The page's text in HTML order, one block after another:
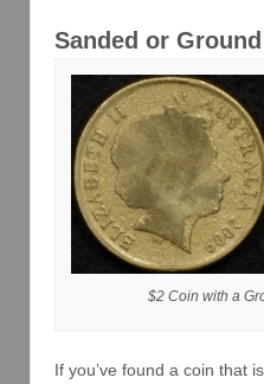
Sanded or
$2 Coin with a
If you’ve found a coin that